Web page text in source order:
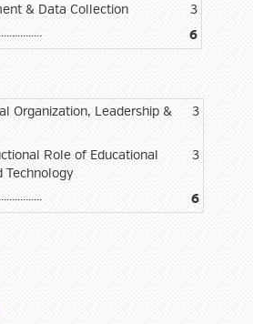
& Data Collection
3
6
Organization, Leadership &
3
Role of Educational
Technology
3
6